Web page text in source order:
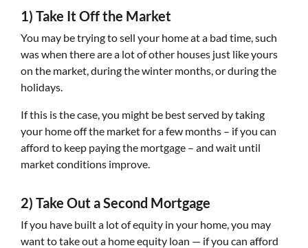
1) Take It Off the Market
You may be trying to sell your home at a bad time, such
was when there are a lot of other houses just like yours
on the market, during the winter months, or during the
holidays.
If this is the case, you might be best served by taking
your home off the market for a few months – if you can
afford to keep paying the mortgage – and wait until
market conditions improve.
2) Take Out a Second Mortgage
If you have built a lot of equity in your home, you may
want to take out a home equity loan — if you can afford